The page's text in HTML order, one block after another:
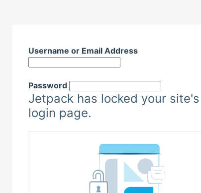
to
content
Username or Email Address
Password
Jetpack has locked your site's
login page.